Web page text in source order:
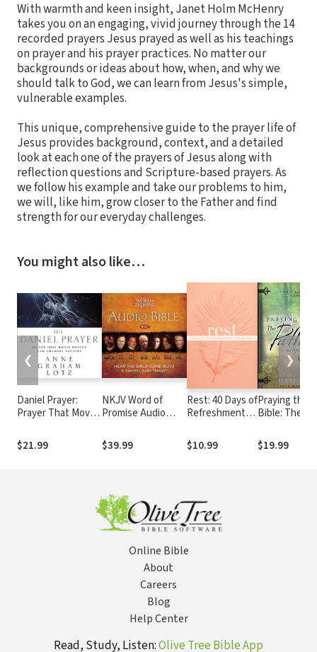
With warmth and keen insight, Janet Holm McHenry
takes you on an engaging, vivid journey through the 14
recorded prayers Jesus prayed as well as his teachings
on prayer and his prayer practices. No matter our
backgrounds or ideas about how, when, and why we
should talk to God, we can learn from Jesus's simple,
vulnerable examples.
This unique, comprehensive guide to the prayer life of
Jesus provides background, context, and a detailed
look at each one of the prayers of Jesus along with
reflection questions and Scripture-based prayers. As
we follow his example and take our problems to him,
we will, like him, grow closer to the Father and find
strength for our everyday challenges.
You might also like…
Daniel Prayer:
Prayer That Moves
Changes Nations
$21.99
NKJV Word of
Promise Audio
$39.99
Rest: 40 Days of
Refreshment
$10.99
Praying the
Bible: The
Spirituality:
Seven Steps
$19.99
❮ ❯
Online Bible
About
Careers
Blog
Help Center
Read, Study, Listen:Olive Tree Bible App